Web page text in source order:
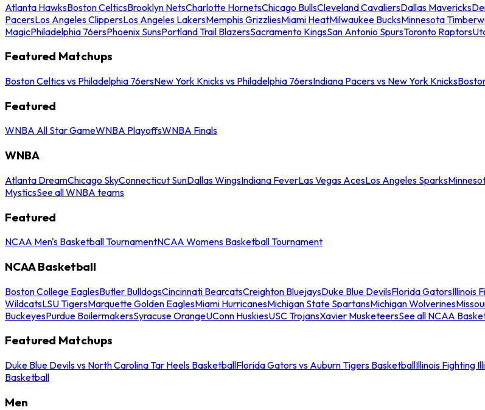
Atlanta HawksBoston CelticsBrooklyn NetsCharlotte HornetsChicago BullsCleveland CavaliersDallas Mavericks
PacersLos Angeles ClippersLos Angeles LakersMemphis GrizzliesMiami HeatMilwaukee BucksMinnesota
MagicPhiladelphia 76ersPhoenix SunsPortland Trail BlazersSacramento KingsSan Antonio SpursToronto Raptors
Featured Matchups
Boston Celtics vs Philadelphia 76ersNew York Knicks vs Philadelphia 76ersIndiana Pacers vs New York Knicks
Featured
WNBA All Star GameWNBA PlayoffsWNBA Finals
WNBA
Atlanta DreamChicago SkyConnecticut SunDallas WingsIndiana FeverLas Vegas AcesLos Angeles Sparks
MysticsSee all WNBA teams
Featured
NCAA Men's Basketball TournamentNCAA Womens Basketball Tournament
NCAA Basketball
Boston College EaglesButler BulldogsCincinnati BearcatsCreighton BluejaysDuke Blue DevilsFlorida GatorsIllinois
WildcatsLSU TigersMarquette Golden EaglesMiami HurricanesMichigan State SpartansMichigan Wolverines
BuckeyesPurdue BoilermakersSyracuse OrangeUConn HuskiesUSC TrojansXavier MusketeersSee all NCAA
Featured Matchups
Duke Blue Devils vs North Carolina Tar Heels BasketballFlorida Gators vs Auburn Tigers BasketballIllinois Fighting
Basketball
Men